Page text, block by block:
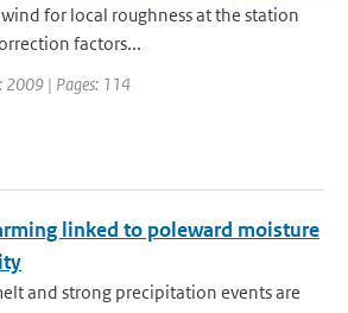
for local roughness at the station
factors...
2009 | Pages: 114
linked to poleward moisture
and strong precipitation events are